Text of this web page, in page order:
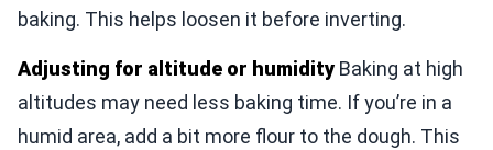
baking. This helps loosen it before inverting.
Adjusting for altitude or humidity Baking at high
altitudes may need less baking time. If you’re in a
humid area, add a bit more flour to the dough. This